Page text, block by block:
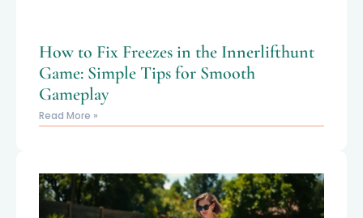
How to Fix Freezes in the Innerlifthunt
Game: Simple Tips for Smooth
Gameplay
Read More »